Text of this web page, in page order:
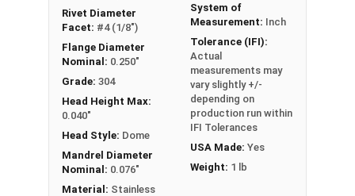
Rivet Diameter
Facet: #4 (1/8")
Flange Diameter
Nominal: 0.250"
Grade: 304
Head Height Max:
0.040"
Head Style: Dome
Mandrel Diameter
Nominal: 0.076"
Material: Stainless
System of
Measurement: Inch
Tolerance (IFI):
Actual
measurements may
vary slightly +/-
depending on
production run within
IFI Tolerances
USA Made: Yes
Weight: 1 lb